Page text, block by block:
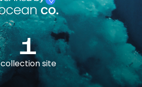
1
collection site